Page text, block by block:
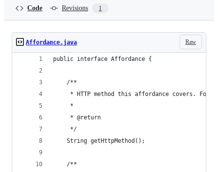
Code Revisions 1
Raw
Affordance.java
public interface Affordance {
	/**
* HTTP method this affordance covers. For
	 *
	 * @return
	 */
	String getHttpMethod();
	/**